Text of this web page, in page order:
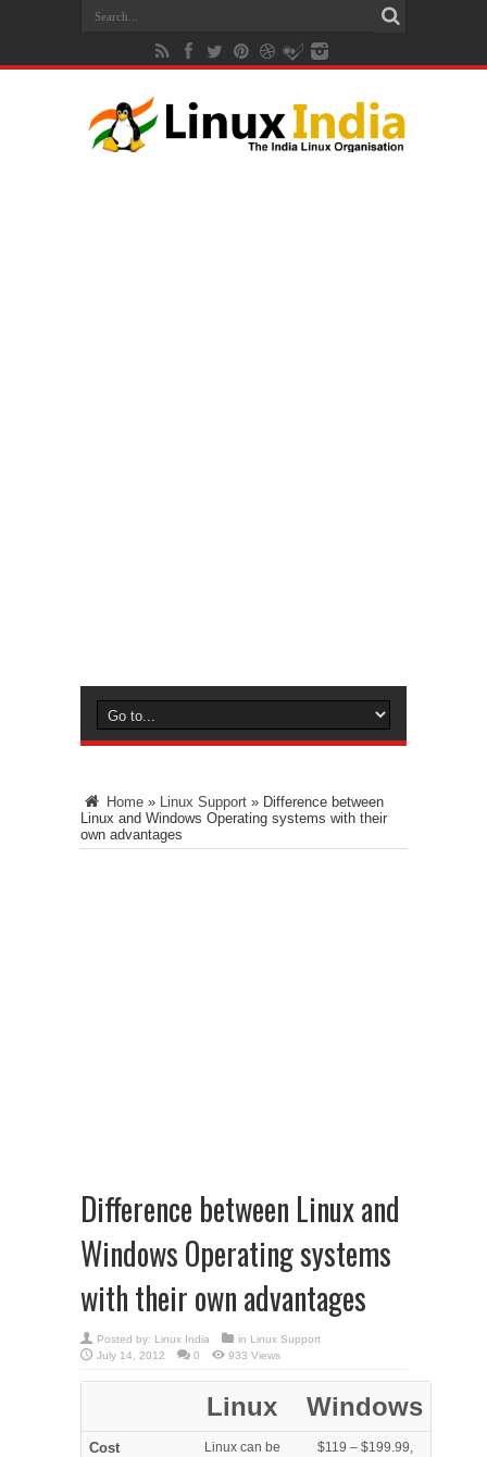
Home » Linux Support » Difference between
Linux and Windows Operating systems with their
own advantages
Difference between Linux and
Windows Operating systems
with their own advantages
Posted by: Linux India in Linux Support
July 14, 2012
0 933 Views
Linux Windows
Cost
Linux can be
$119 – $199.99,